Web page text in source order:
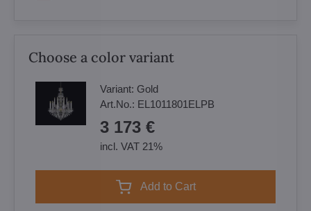
Choose a color variant
Variant: Gold
Art.No.: EL1011801ELPB
3 173 €
incl. VAT 21%
Add to Cart